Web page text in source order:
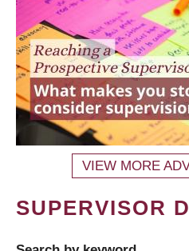
VIEW MORE
SUPERVISOR